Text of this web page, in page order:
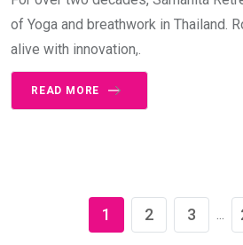
of Yoga and breathwork in Thailand.
alive with innovation,.
READ MORE
1 2 3